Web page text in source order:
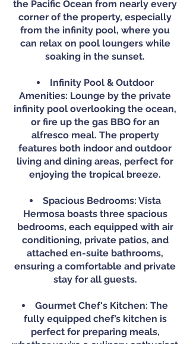
the Pacific Ocean from nearly every
corner of the property, especially
from the infinity pool, where you
can relax on pool loungers while
soaking in the sunset.
Infinity Pool & Outdoor
Amenities: Lounge by the private
infinity pool overlooking the ocean,
or fire up the gas BBQ for an
alfresco meal. The property
features both indoor and outdoor
living and dining areas, perfect for
enjoying the tropical breeze.
Spacious Bedrooms: Vista
Hermosa boasts three spacious
bedrooms, each equipped with air
conditioning, private patios, and
attached en-suite bathrooms,
ensuring a comfortable and private
stay for all guests.
Gourmet Chef's Kitchen: The
fully equipped chef’s kitchen is
perfect for preparing meals,